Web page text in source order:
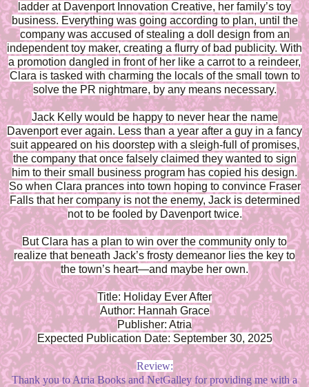
ladder at Davenport Innovation Creative, her family’s toy
business. Everything was going according to plan, until the
company was accused of stealing a doll design from an
independent toy maker, creating a flurry of bad publicity. With
a promotion dangled in front of her like a carrot to a reindeer,
Clara is tasked with charming the locals of the small town to
solve the PR nightmare, by any means necessary.
Jack Kelly would be happy to never hear the name
Davenport ever again. Less than a year after a guy in a fancy
suit appeared on his doorstep with a sleigh-full of promises,
the company that once falsely claimed they wanted to sign
him to their small business program has copied his design.
So when Clara prances into town hoping to convince Fraser
Falls that her company is not the enemy, Jack is determined
not to be fooled by Davenport twice.
But Clara has a plan to win over the community only to
realize that beneath Jack’s frosty demeanor lies the key to
the town’s heart—and maybe her own.
Title: Holiday Ever After
Author: Hannah Grace
Publisher: Atria
Expected Publication Date: September 30, 2025
Review:
Thank you to Atria Books and NetGalley for providing me with a